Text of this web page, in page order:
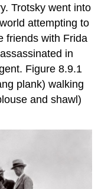
Trotsky went into
attempting to
friends with Frida
in
Figure 8.9.1
plank) walking
and shawl)